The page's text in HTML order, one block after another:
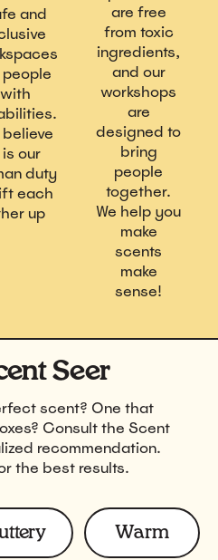
and
with
believe
our
duty
each
up
are free
from toxic
ingredients,
and our
workshops
are
designed to
bring
people
together.
We help you
make
scents
make
sense!
Seer
scent? One that
Consult the Scent
recommendation.
the best results.
Warm